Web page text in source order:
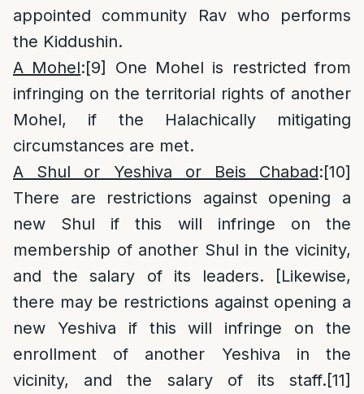
appointed community Rav who performs
the Kiddushin.
A Mohel:[9]
One Mohel is restricted from
infringing on the territorial rights of another
Mohel, if the Halachically mitigating
circumstances are met.
A Shul or Yeshiva or Beis Chabad:[10]
There are restrictions against opening a
new Shul if this will infringe on the
membership of another Shul in the vicinity,
and the salary of its leaders. [Likewise,
there may be restrictions against opening a
new Yeshiva if this will infringe on the
enrollment of another Yeshiva in the
vicinity, and the salary of its staff.[11]